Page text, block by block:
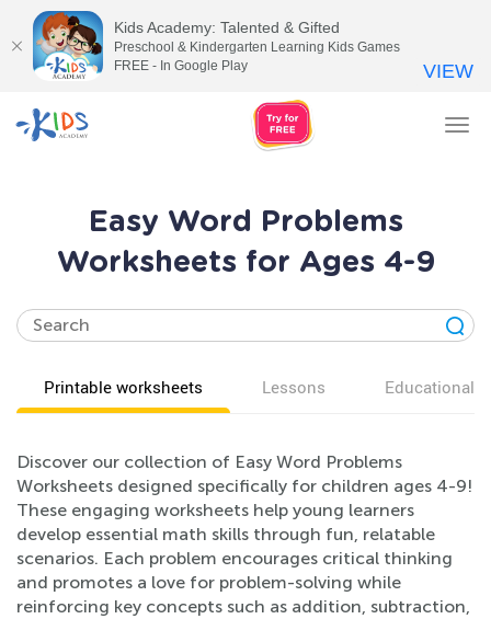
Easy Word Problems
Worksheets for Ages 4-9
Printable worksheets Lessons Educational
Discover our collection of Easy Word Problems
Worksheets designed specifically for children ages 4-9!
These engaging worksheets help young learners
develop essential math skills through fun, relatable
scenarios. Each problem encourages critical thinking
and promotes a love for problem-solving while
reinforcing key concepts such as addition, subtraction,
Kids Academy: Talented & Gifted
Preschool & Kindergarten Learning Kids Games
FREE - In Google Play
VIEW